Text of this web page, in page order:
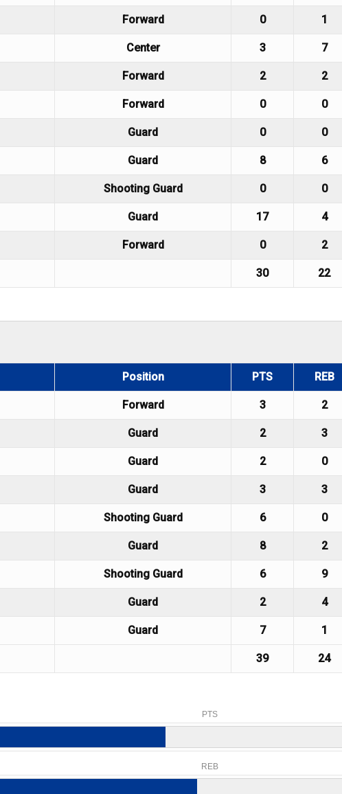
Forward 0 1
Center 3 7
Forward 2 2
Forward 0 0
Guard 0 0
Guard 8 6
Shooting Guard 0 0
Guard 17 4
Forward 0 2
30 22
Position PTS REB
Forward 3 2
Guard 2 3
Guard 2 0
Guard 3 3
Shooting Guard 6 0
Guard 8 2
Shooting Guard 6 9
Guard 2 4
Guard 7 1
39 24
PTS
REB